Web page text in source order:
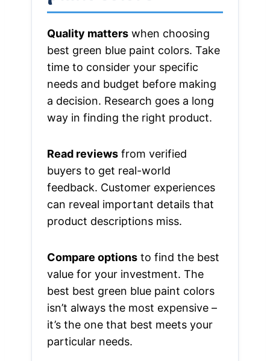
Quality matters when choosing
best green blue paint colors. Take
time to consider your specific
needs and budget before making
a decision. Research goes a long
way in finding the right product.
Read reviews from verified
buyers to get real-world
feedback. Customer experiences
can reveal important details that
product descriptions miss.
Compare options to find the best
value for your investment. The
best best green blue paint colors
isn’t always the most expensive –
it’s the one that best meets your
particular needs.